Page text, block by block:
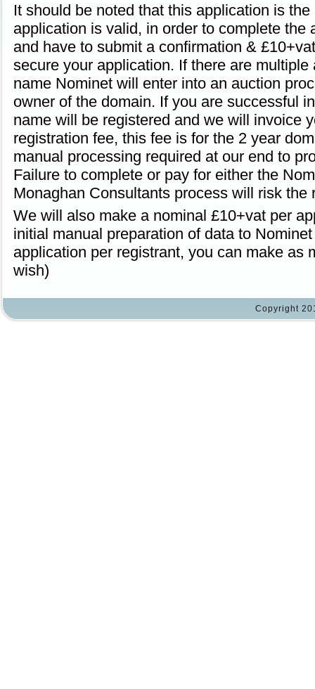
It should be noted that this application is
application is valid, in order to complete the
and have to submit a confirmation &
secure your application. If there are
name Nominet will enter into an auction
owner of the domain. If you are successful
name will be registered and we will invoice
registration fee, this fee is for the 2 year
manual processing required at our end to
Failure to complete or pay for either the
Monaghan Consultants process will risk the
We will also make a nominal £10+vat per
initial manual preparation of data to
application per registrant, you can make as
wish)
Copyright